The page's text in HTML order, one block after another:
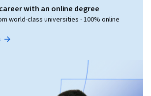
with an online degree
world-class universities - 100% online